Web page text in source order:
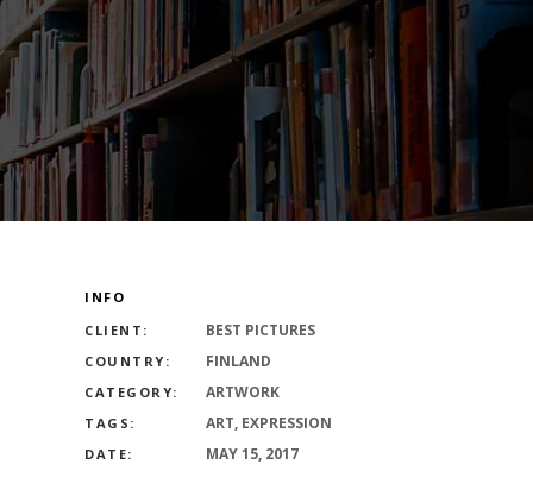
INFO
CLIENT:
BEST PICTURES
COUNTRY: FINLAND
CATEGORY: ARTWORK
TAGS: ART, EXPRESSION
DATE: MAY 15, 2017